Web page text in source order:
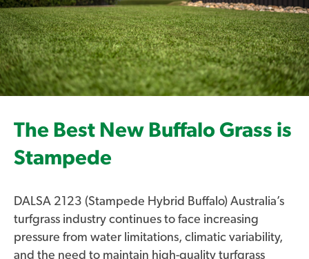
The Best New Buffalo Grass is
Stampede
DALSA 2123 (Stampede Hybrid Buffalo) Australia’s
turfgrass industry continues to face increasing
pressure from water limitations, climatic variability,
and the need to maintain high-quality turfgrass